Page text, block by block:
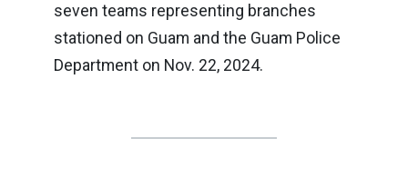
seven teams representing branches
stationed on Guam and the Guam Police
Department on Nov. 22, 2024.